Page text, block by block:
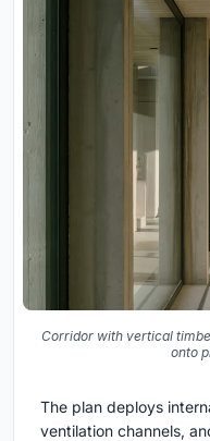
Corridor with vertical
onto
The plan deploys
ventilation channels,